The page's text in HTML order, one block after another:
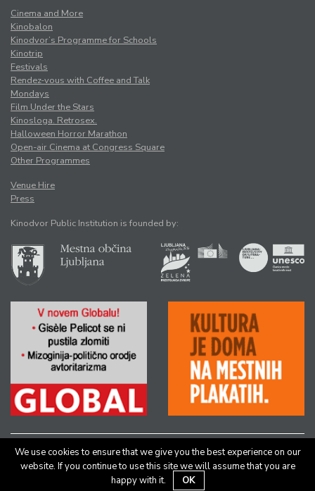
Cinema and More
Kinobalon
Kinodvor’s Programme for Schools
Kinotrip
Festivals
Rendez-vous with Coffee and Talk
Mondays
Film Under the Stars
Kinosloga. Retrosex.
Halloween Horror Marathon
Open-air Cinema at Congress Square
Other Programmes
Venue Hire
Press
Kinodvor Public Institution is founded by:
All rights reserved © Kinodvor |Authors|Legal Notice
We use cookies to ensure that we give you the best experience on our
website. If you continue to use this site we will assume that you are
happy with it.
OK